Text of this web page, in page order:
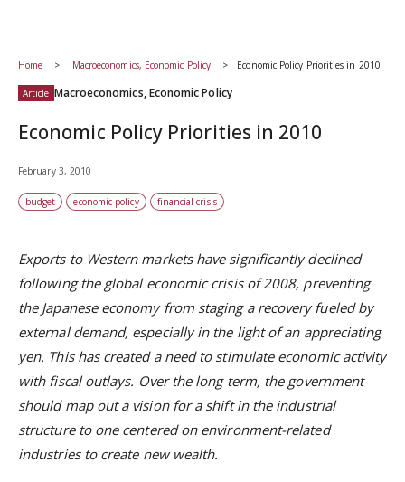
Home Macroeconomics, Economic Policy Economic Policy Priorities in 2010
Article Macroeconomics, Economic Policy
Economic Policy Priorities in 2010
February 3, 2010
budget economic policy financial crisis
Exports to Western markets have significantly declined
following the global economic crisis of 2008, preventing
the Japanese economy from staging a recovery fueled by
external demand, especially in the light of an appreciating
yen. This has created a need to stimulate economic activity
with fiscal outlays. Over the long term, the government
should map out a vision for a shift in the industrial
structure to one centered on environment-related
industries to create new wealth.